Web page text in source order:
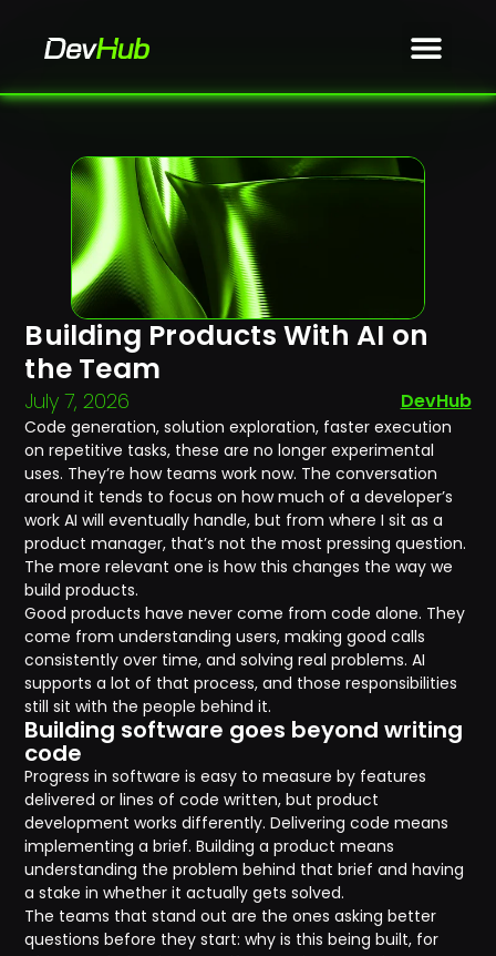
Building Products With AI on
the Team
July 7, 2026 DevHub
Code generation, solution exploration, faster execution
on repetitive tasks, these are no longer experimental
uses. They’re how teams work now. The conversation
around it tends to focus on how much of a developer’s
work AI will eventually handle, but from where I sit as a
product manager, that’s not the most pressing question.
The more relevant one is how this changes the way we
build products.
Good products have never come from code alone. They
come from understanding users, making good calls
consistently over time, and solving real problems. AI
supports a lot of that process, and those responsibilities
still sit with the people behind it.
Building software goes beyond writing
code
Progress in software is easy to measure by features
delivered or lines of code written, but product
development works differently. Delivering code means
implementing a brief. Building a product means
understanding the problem behind that brief and having
a stake in whether it actually gets solved.
The teams that stand out are the ones asking better
questions before they start: why is this being built, for